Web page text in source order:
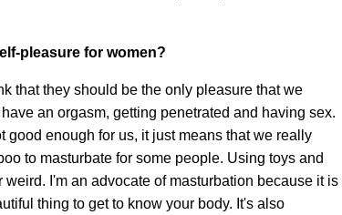
pleasure for women?
that they should be the only pleasure that we
an orgasm, getting penetrated and having sex.
good enough for us, it just means that we really
to masturbate for some people. Using toys and
I'm an advocate of masturbation because it is
thing to get to know your body. It's also